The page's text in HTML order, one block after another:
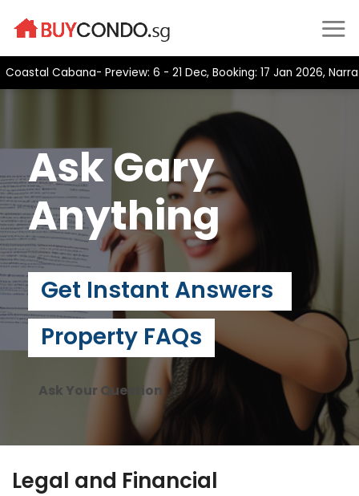
Cabana- Preview: 6 - 21 Dec, Booking: 17 Jan 2026, Narra
Ask Gary
Anything
Get Instant Answers
Property FAQs
Ask Your Question
Legal and Financial